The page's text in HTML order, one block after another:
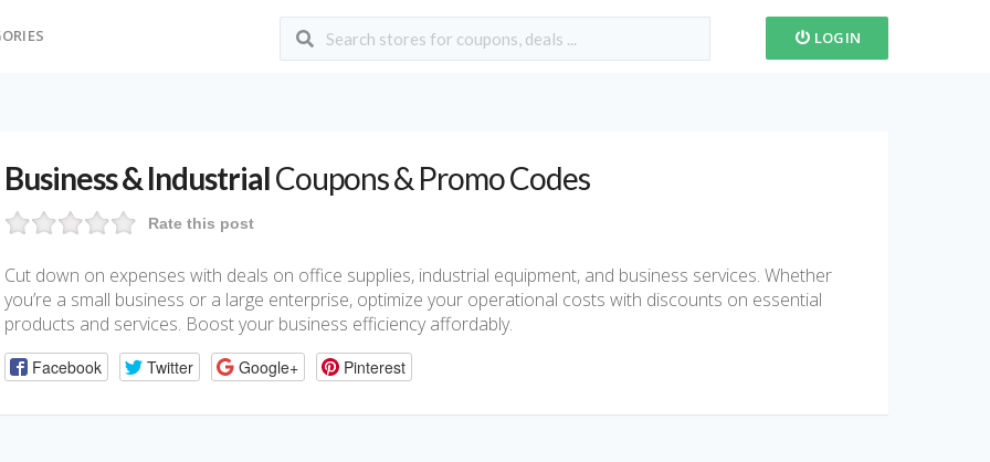
LOGIN
Business & IndustrialCoupons & Promo Codes
Rate this post
Cut down on expenses with deals on office supplies, industrial equipment, and business services. Whether
you’re a small business or a large enterprise, optimize your operational costs with discounts on essential
products and services. Boost your business efficiency affordably.
Facebook Twitter Google+ Pinterest